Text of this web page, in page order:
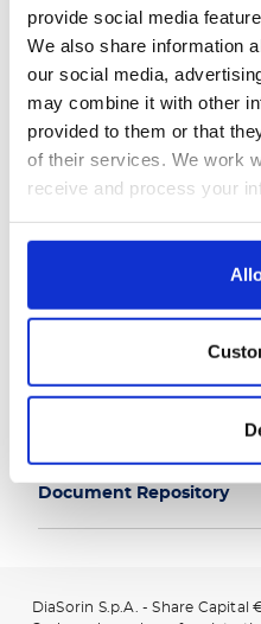
provide social media
We also share information
our social media,
may combine it with other
provided to them or that
of their services. We work
receive and process your
Follow us
Document Repository
DiaSorin S.p.A. - Share Capital